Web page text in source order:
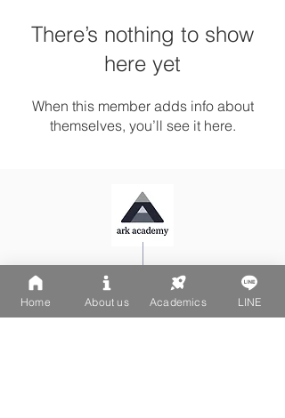
There’s nothing to show
here yet
When this member adds info about
themselves, you’ll see it here.
Ark Playgroup LINE: @502fvguc
Ark-Acton LINE:@780bnrpk
Email:team@ark.academy
Home About us Academics LINE